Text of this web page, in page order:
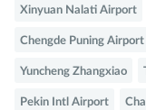
Xinyuan Nalati Airport
Chengde Puning Airport
Yuncheng Zhangxiao
Pekin Intl Airport